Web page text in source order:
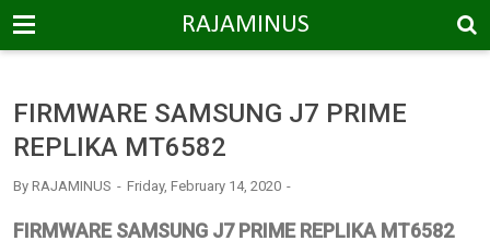
-->
RAJAMINUS
FIRMWARE SAMSUNG J7 PRIME
REPLIKA MT6582
By RAJAMINUS Friday, February 14, 2020
FIRMWARE SAMSUNG J7 PRIME REPLIKA MT6582